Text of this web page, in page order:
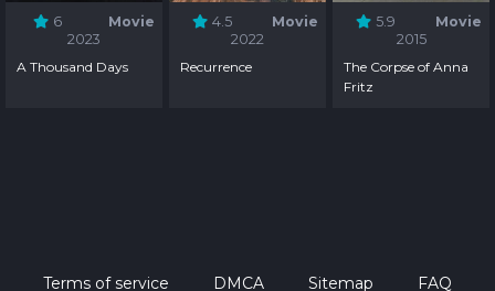
6
Movie
2023
A Thousand Days
4.5
Movie
2022
Recurrence
5.9
Movie
2015
The Corpse of Anna
Fritz
Terms of service DMCA Sitemap FAQ